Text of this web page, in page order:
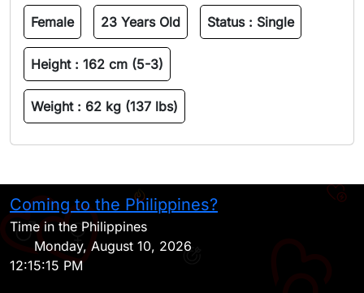
Female 23 Years Old Status : Single
Height : 162 cm (5-3)
Weight : 62 kg (137 lbs)
Coming to the Philippines?
Time in the Philippines
Monday, August 10, 2026
12:15:15 PM